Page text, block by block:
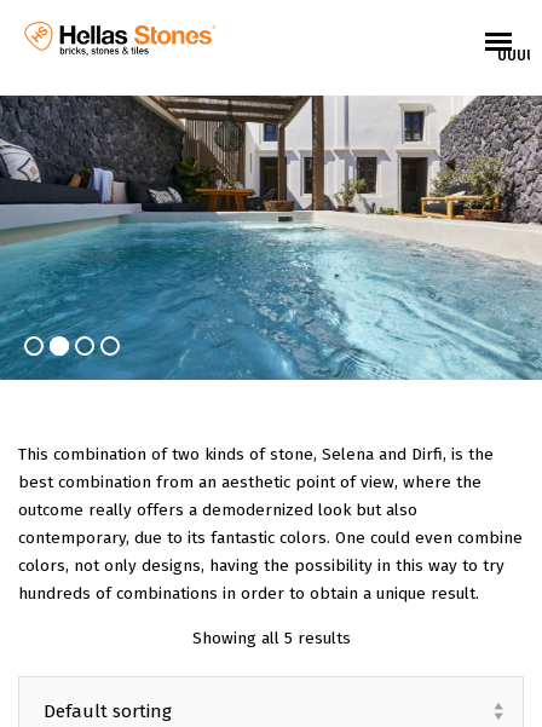
This combination of two kinds of stone, Selena and Dirfi, is the
best combination from an aesthetic point of view, where the
outcome really offers a demodernized look but also
contemporary, due to its fantastic colors. One could even combine
colors, not only designs, having the possibility in this way to try
hundreds of combinations in order to obtain a unique result.
Showing all 5 results
Default sorting